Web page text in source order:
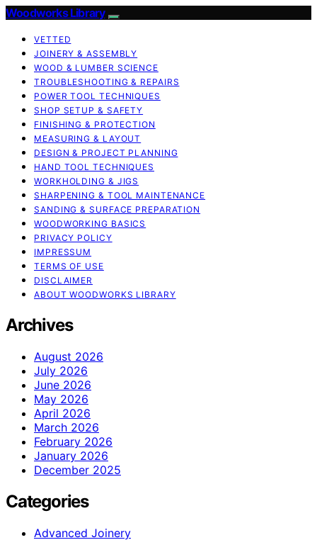
Woodworks Library
VETTED
JOINERY & ASSEMBLY
WOOD & LUMBER SCIENCE
TROUBLESHOOTING & REPAIRS
POWER TOOL TECHNIQUES
SHOP SETUP & SAFETY
FINISHING & PROTECTION
MEASURING & LAYOUT
DESIGN & PROJECT PLANNING
HAND TOOL TECHNIQUES
WORKHOLDING & JIGS
SHARPENING & TOOL MAINTENANCE
SANDING & SURFACE PREPARATION
WOODWORKING BASICS
PRIVACY POLICY
IMPRESSUM
TERMS OF USE
DISCLAIMER
ABOUT WOODWORKS LIBRARY
Archives
August 2026
July 2026
June 2026
May 2026
April 2026
March 2026
February 2026
January 2026
December 2025
Categories
Advanced Joinery